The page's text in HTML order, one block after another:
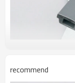
recommend